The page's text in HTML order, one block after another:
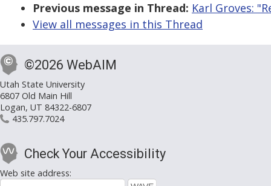
Previous message in Thread: Karl Groves:
View all messages in this Thread
©2026 WebAIM
Utah State University
6807 Old Main Hill
Logan, UT 84322-6807
435.797.7024
Check Your Accessibility
Web site address: